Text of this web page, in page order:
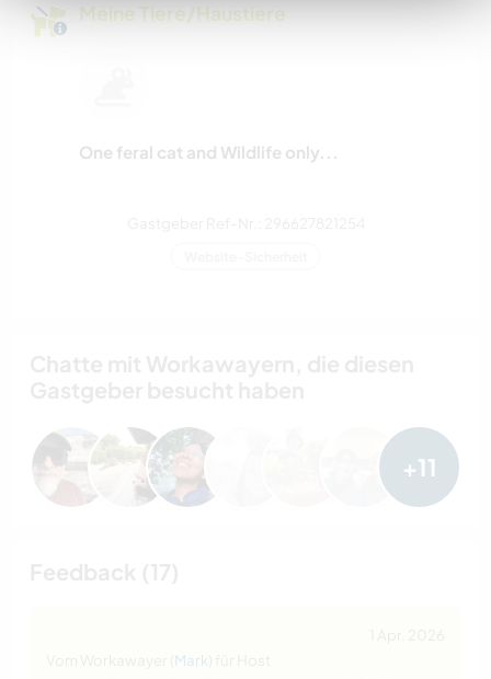
Meine Tiere/Haustiere
One feral cat and Wildlife only...
+11
Mark